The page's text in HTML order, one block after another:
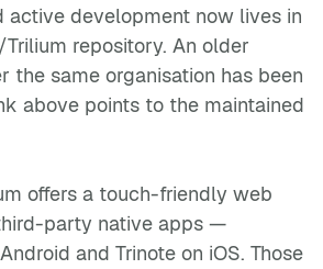
active development now lives in
repository. An older
the same organisation has been
above points to the maintained
offers a touch-friendly web
party native apps —
and Trinote on iOS. Those